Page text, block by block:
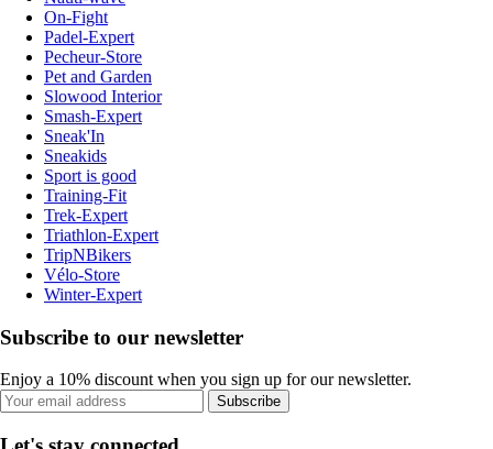
On-Fight
Padel-Expert
Pecheur-Store
Pet and Garden
Slowood Interior
Smash-Expert
Sneak'In
Sneakids
Sport is good
Training-Fit
Trek-Expert
Triathlon-Expert
TripNBikers
Vélo-Store
Winter-Expert
Subscribe to our newsletter
Enjoy a 10% discount when you sign up for our newsletter.
Subscribe